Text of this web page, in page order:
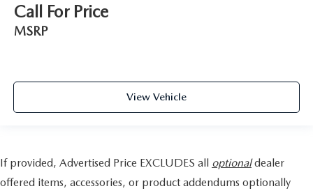
Call For Price
MSRP
View Vehicle
If provided, Advertised Price EXCLUDES all optionaldealer
offered items, accessories, or product addendums optionally